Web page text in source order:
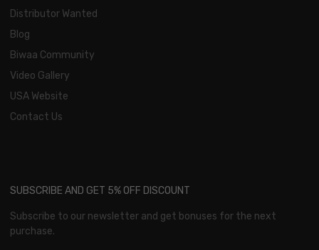
Distributor Wanted
Blog
Biwaa Community
Video Gallery
USA Website
Contact Us
SUBSCRIBE AND GET 5% OFF DISCOUNT
Subscribe to our newsletter and get bonuses for the next
purchase.